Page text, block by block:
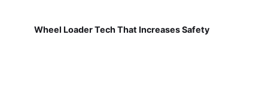
Wheel Loader Tech That Increases Safety